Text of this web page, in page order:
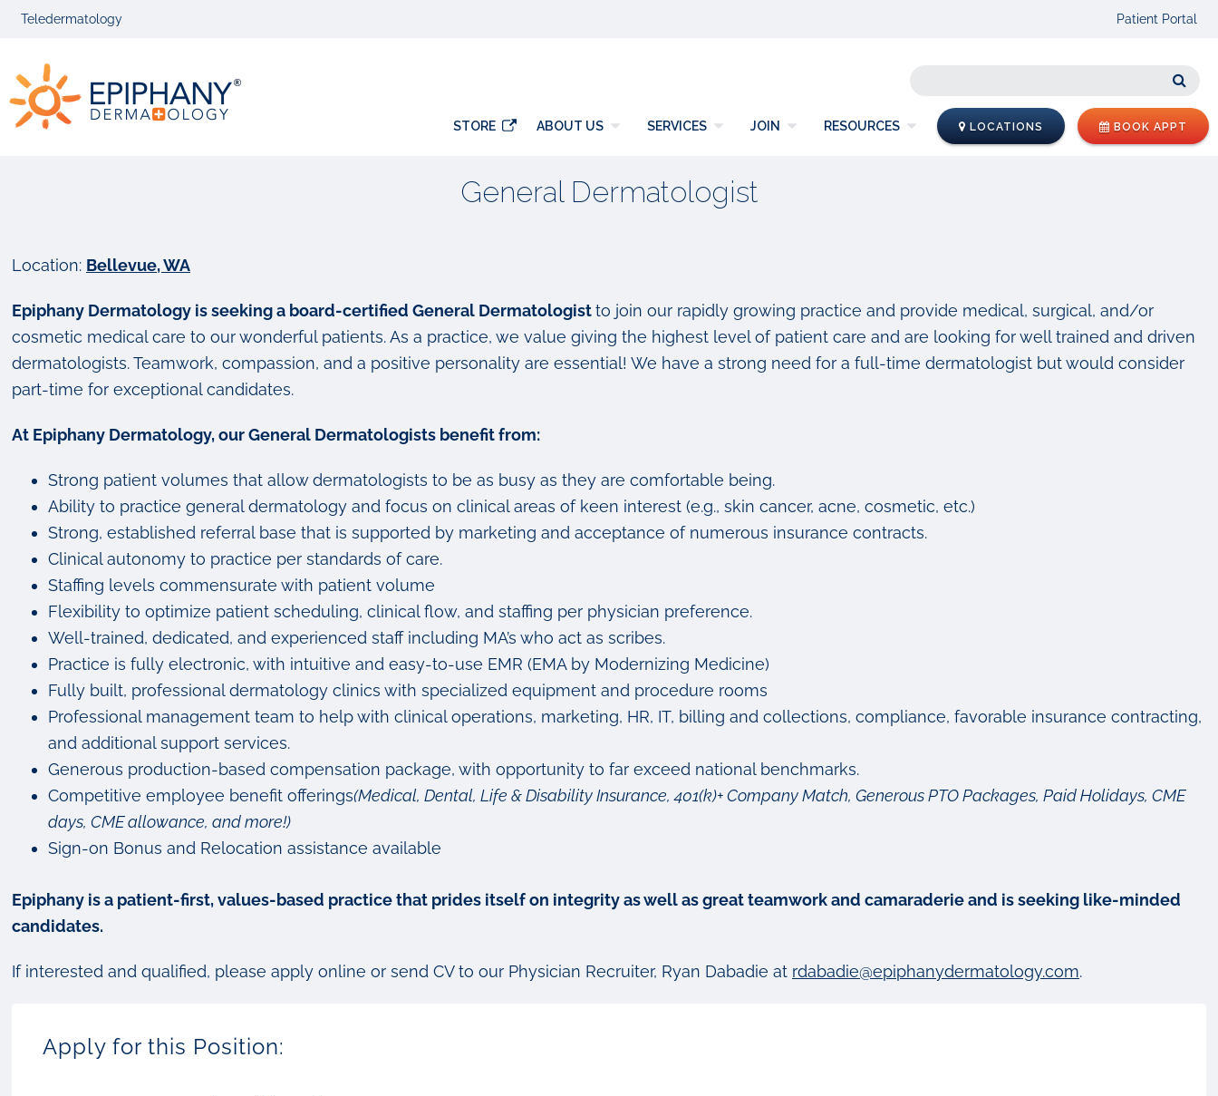
Skip
navigation
Skip
content
Teledermatology Patient Portal
STORE ABOUT US SERVICES JOIN RESOURCES LOCATIONS BOOK APPT
General Dermatologist
Location: Bellevue, WA
Epiphany Dermatology is seeking a board-certified General Dermatologistto join our rapidly growing practice and provide medical, surgical, and/or
cosmetic medical care to our wonderful patients. As a practice, we value giving the highest level of patient care and are looking for well trained and driven
dermatologists. Teamwork, compassion, and a positive personality are essential! We have a strong need for a full-time dermatologist but would consider
part-time for exceptional candidates.
At Epiphany Dermatology, our General Dermatologists benefit from:
Strong patient volumes that allow dermatologists to be as busy as they are comfortable being.
Ability to practice general dermatology and focus on clinical areas of keen interest (e.g., skin cancer, acne, cosmetic, etc.)
Strong, established referral base that is supported by marketing and acceptance of numerous insurance contracts.
Clinical autonomy to practice per standards of care.
Staffing levels commensurate with patient volume
Flexibility to optimize patient scheduling, clinical flow, and staffing per physician preference.
Well-trained, dedicated, and experienced staff including MA’s who act as scribes.
Practice is fully electronic, with intuitive and easy-to-use EMR (EMA by Modernizing Medicine)
Fully built, professional dermatology clinics with specialized equipment and procedure rooms
Professional management team to help with clinical operations, marketing, HR, IT, billing and collections, compliance, favorable insurance contracting,
and additional support services.
Generous production-based compensation package, with opportunity to far exceed national benchmarks.
Competitive employee benefit offerings(Medical, Dental, Life & Disability Insurance, 401(k)+ Company Match, Generous PTO Packages, Paid Holidays, CME
days, CME allowance, and more!)
Sign-on Bonus and Relocation assistance available
Epiphany is a patient-first, values-based practice that prides itself on integrity as well as great teamwork and camaraderie and is seeking like-minded
candidates.
If interested and qualified, please apply online or send CV to our Physician Recruiter, Ryan Dabadie at rdabadie@epiphanydermatology.com.
Apply for this Position: